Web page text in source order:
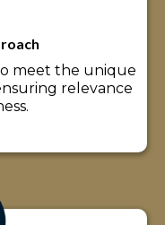
meet the unique
relevance